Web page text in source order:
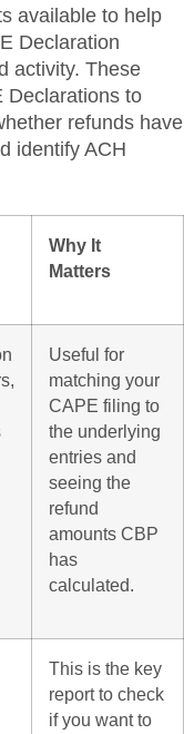
available to help
Declaration
activity. These
Declarations to
refunds have
identify ACH
Why It
Matters
Useful for
matching your
CAPE filing to
the underlying
entries and
seeing the
refund
amounts CBP
has
calculated.
This is the key
report to check
if you want to